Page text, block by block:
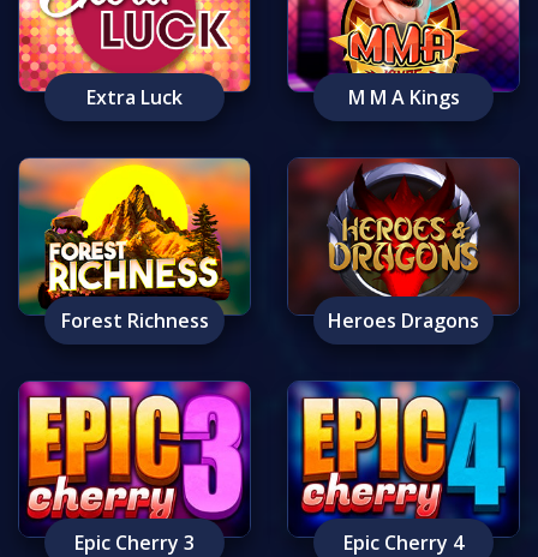
Extra Luck M M A Kings
Forest Richness Heroes Dragons
Epic Cherry 3 Epic Cherry 4